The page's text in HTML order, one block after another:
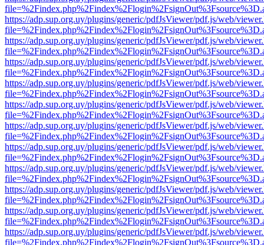
https://adp.sup.org.uy/plugins/generic/pdfJsViewer/pdf.js/web/
https://adp.sup.org.uy/plugins/generic/pdfJsViewer/pdf.js/web/
https://adp.sup.org.uy/plugins/generic/pdfJsViewer/pdf.js/web/
https://adp.sup.org.uy/plugins/generic/pdfJsViewer/pdf.js/web/
https://adp.sup.org.uy/plugins/generic/pdfJsViewer/pdf.js/web/
https://adp.sup.org.uy/plugins/generic/pdfJsViewer/pdf.js/web/
https://adp.sup.org.uy/plugins/generic/pdfJsViewer/pdf.js/web/
https://adp.sup.org.uy/plugins/generic/pdfJsViewer/pdf.js/web/
https://adp.sup.org.uy/plugins/generic/pdfJsViewer/pdf.js/web/
https://adp.sup.org.uy/plugins/generic/pdfJsViewer/pdf.js/web/
https://adp.sup.org.uy/plugins/generic/pdfJsViewer/pdf.js/web/